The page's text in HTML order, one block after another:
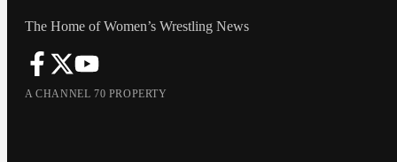
The Home of Women’s Wrestling News
A CHANNEL 70 PROPERTY